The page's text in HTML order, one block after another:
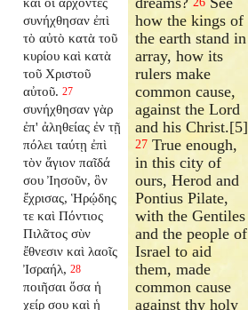
συνήχθησαν ἐπὶ
τὸ αὐτὸ κατὰ τοῦ
κυρίου καὶ κατὰ
τοῦ Χριστοῦ
αὐτοῦ. 27
συνήχθησαν γὰρ
ἐπ' ἀληθείας ἐν τῇ
πόλει ταύτῃ ἐπὶ
τὸν ἅγιον παῖδά
σου Ἰησοῦν, ὃν
ἔχρισας, Ἡρῴδης
τε καὶ Πόντιος
Πιλᾶτος σὺν
ἔθνεσιν καὶ λαοῖς
Ἰσραήλ, 28
ποιῆσαι ὅσα ἡ
χείρ σου καὶ ἡ
how the kings of
the earth stand in
array, how its
rulers make
common cause,
against the Lord
and his Christ.[5]
27 True enough,
in this city of
ours, Herod and
Pontius Pilate,
with the Gentiles
and the people of
Israel to aid
them, made
common cause
against thy holy